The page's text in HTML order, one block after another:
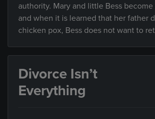
authority. Mary and little Bess
and when it is learned that her father
chicken pox, Bess does not want to
Divorce Isn’t
Everything